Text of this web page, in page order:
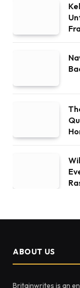
ABOUT US
Britainwrites is an